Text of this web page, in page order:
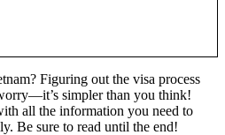
Figuring out the visa process
simpler than you think!
all the information you need to
Be sure to read until the end!